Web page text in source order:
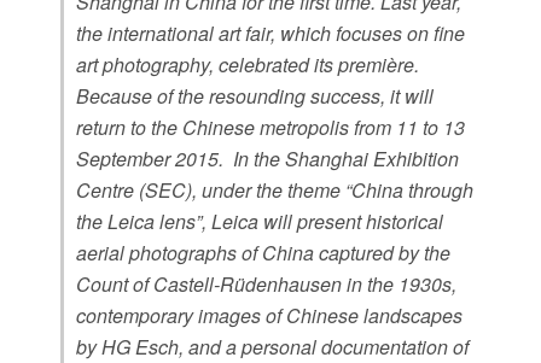
the international art fair, which focuses on fine
art photography, celebrated its première.
Because of the resounding success, it will
return to the Chinese metropolis from 11 to 13
September 2015. In the Shanghai Exhibition
Centre (SEC), under the theme “China through
the Leica lens”, Leica will present historical
aerial photographs of China captured by the
Count of Castell-Rüdenhausen in the 1930s,
contemporary images of Chinese landscapes
by HG Esch, and a personal documentation of